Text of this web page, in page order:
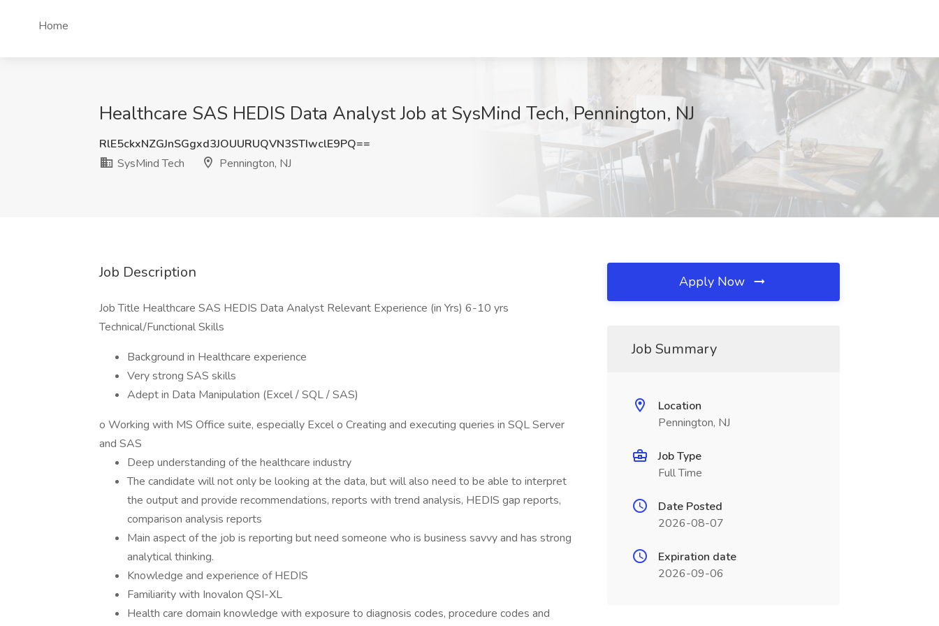
Home
Healthcare SAS HEDIS Data Analyst Job at SysMind Tech, Pennington, NJ
RlE5ckxNZGJnSGgxd3JOUURUQVN3STIwclE9PQ==
SysMind Tech
Pennington, NJ
Job Description
Job Title Healthcare SAS HEDIS Data Analyst Relevant Experience (in Yrs) 6-10 yrs
Technical/Functional Skills
Background in Healthcare experience
Very strong SAS skills
Adept in Data Manipulation (Excel / SQL / SAS)
o Working with MS Office suite, especially Excel o Creating and executing queries in SQL Server
and SAS
Deep understanding of the healthcare industry
The candidate will not only be looking at the data, but will also need to be able to interpret
the output and provide recommendations, reports with trend analysis, HEDIS gap reports,
comparison analysis reports
Main aspect of the job is reporting but need someone who is business savvy and has strong
analytical thinking.
Knowledge and experience of HEDIS
Familiarity with Inovalon QSI-XL
Health care domain knowledge with exposure to diagnosis codes, procedure codes and
Apply Now
Job Summary
Location
Pennington, NJ
Job Type
Full Time
Date Posted
2026-08-07
Expiration date
2026-09-06